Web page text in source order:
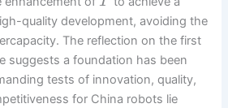
quality development, avoiding the
The reflection on the first
suggests a foundation has been
tests of innovation, quality,
for China robots lie